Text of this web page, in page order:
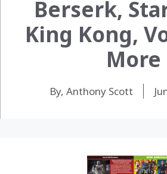
Berserk,
King Kong,
More
By, Anthony Scott